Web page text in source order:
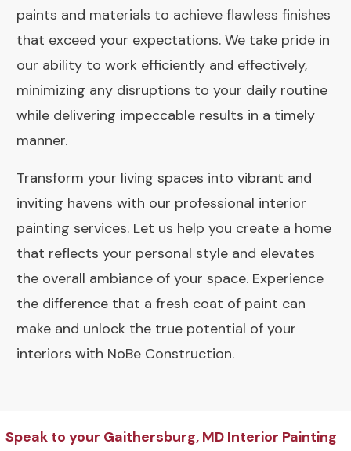
paints and materials to achieve flawless finishes
that exceed your expectations. We take pride in
our ability to work efficiently and effectively,
minimizing any disruptions to your daily routine
while delivering impeccable results in a timely
manner.
Transform your living spaces into vibrant and
inviting havens with our professional interior
painting services. Let us help you create a home
that reflects your personal style and elevates
the overall ambiance of your space. Experience
the difference that a fresh coat of paint can
make and unlock the true potential of your
interiors with NoBe Construction.
Speak to your Gaithersburg, MD Interior Painting